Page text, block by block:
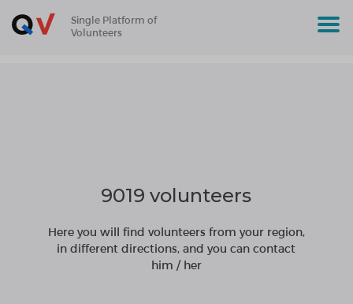
Single Platform of
Volunteers
9019 volunteers
Here you will find volunteers from your region,
in different directions, and you can contact
him / her